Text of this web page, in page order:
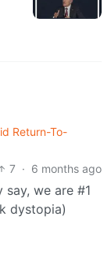
Return-To-
7 · 6 months ago
we are #1
dystopia)